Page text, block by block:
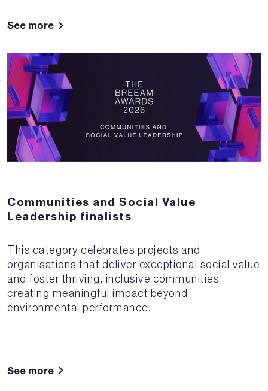
See more
Communities and Social Value
Leadership finalists
This category celebrates projects and
organisations that deliver exceptional social value
and foster thriving, inclusive communities,
creating meaningful impact beyond
environmental performance.
See more